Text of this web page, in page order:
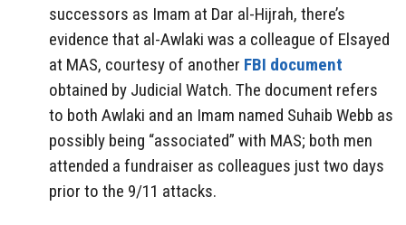
successors as Imam at Dar al-Hijrah, there’s
evidence that al-Awlaki was a colleague of Elsayed
at MAS, courtesy of another FBI document
obtained by Judicial Watch. The document refers
to both Awlaki and an Imam named Suhaib Webb as
possibly being “associated” with MAS; both men
attended a fundraiser as colleagues just two days
prior to the 9/11 attacks.